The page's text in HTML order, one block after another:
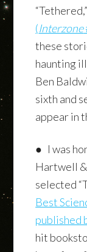
(Interzone
these
haunting
Ben
sixth and
appear in
● I was
Hartwell
selected
Best
published
hit